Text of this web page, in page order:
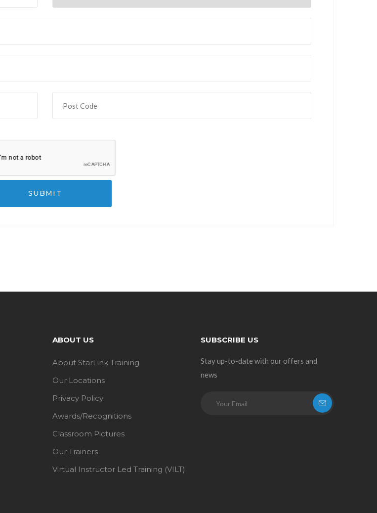
SUBMIT
ABOUT US
About StarLink Training
Our Locations
Privacy Policy
Awards/Recognitions
Classroom Pictures
Our Trainers
Virtual Instructor Led Training (VILT)
SUBSCRIBE US
Stay up-to-date with our offers and
news